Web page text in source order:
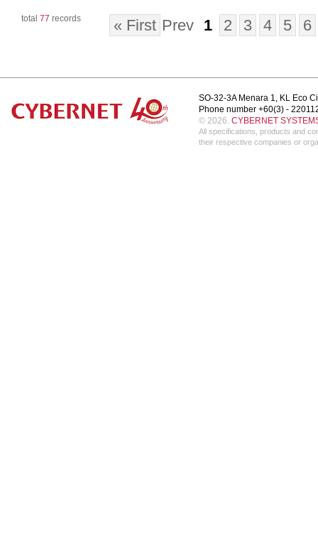
total 77 records « First Prev 1 2 3 4 5 6
SO-32-3A Menara 1, KL Eco
Phone number +60(3) -
© 2026. CYBERNET
All specifications, products and
their respective companies or